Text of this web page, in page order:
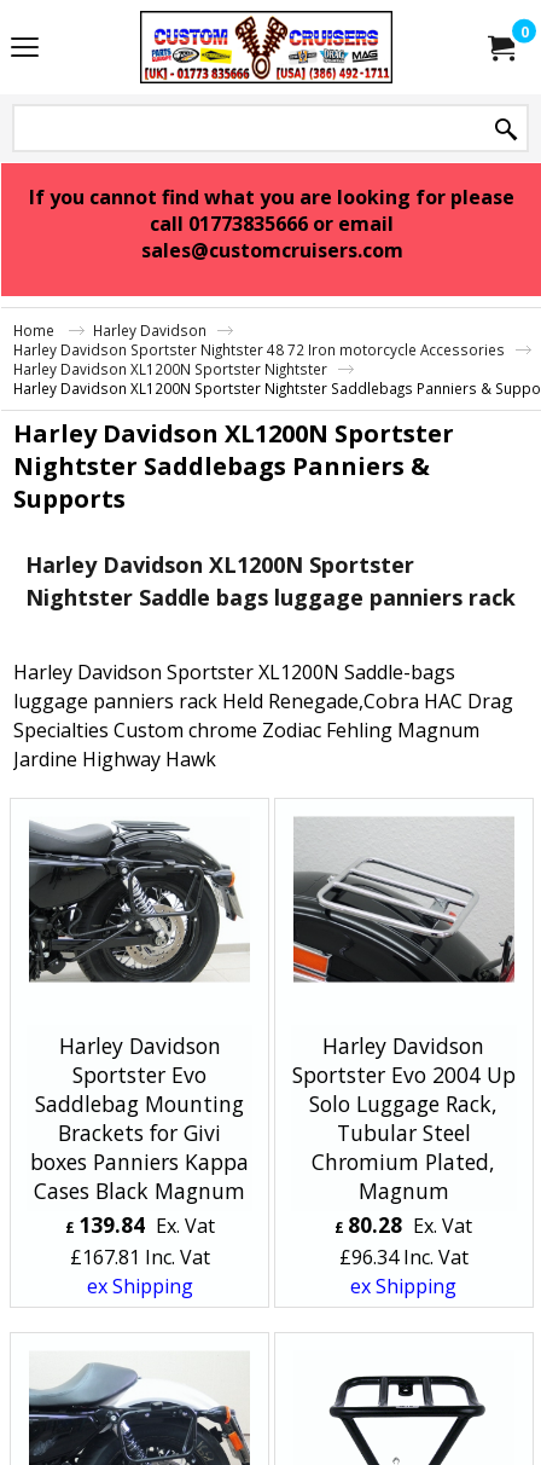
0
If you cannot find what you are looking for please
call 01773835666 or email
sales@customcruisers.com
Home
Harley Davidson
Harley Davidson Sportster Nightster 48 72 Iron motorcycle Accessories
Harley Davidson XL1200N Sportster Nightster
Harley Davidson XL1200N Sportster Nightster Saddlebags Panniers &
Harley Davidson XL1200N Sportster
Nightster Saddlebags Panniers &
Supports
Harley Davidson XL1200N Sportster
Nightster Saddle bags luggage panniers rack
Harley Davidson Sportster XL1200N Saddle-bags
luggage panniers rack Held Renegade,Cobra HAC Drag
Specialties Custom chrome Zodiac Fehling Magnum
Jardine Highway Hawk
Harley Davidson
Sportster Evo
Saddlebag Mounting
Brackets for Givi
boxes Panniers Kappa
Cases Black Magnum
£ 139.84 Ex. Vat
£167.81 Inc. Vat
ex Shipping
Harley Davidson
Sportster Evo 2004 Up
Solo Luggage Rack,
Tubular Steel
Chromium Plated,
Magnum
£ 80.28 Ex. Vat
£96.34 Inc. Vat
ex Shipping